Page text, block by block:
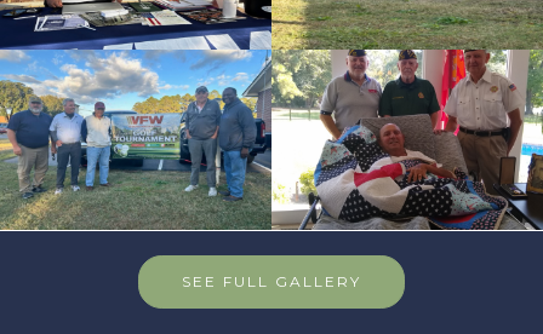
SEE FULL GALLERY